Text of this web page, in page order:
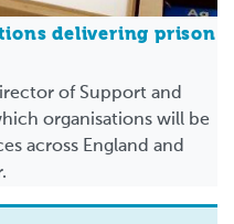
delivering prison
of Support and
organisations will be
across England and